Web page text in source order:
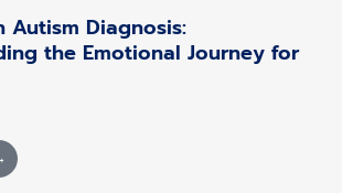
Autism Diagnosis:
the Emotional Journey for